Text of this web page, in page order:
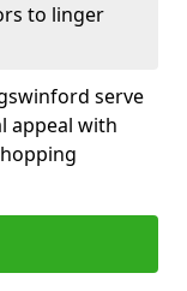
to linger
serve
appeal with